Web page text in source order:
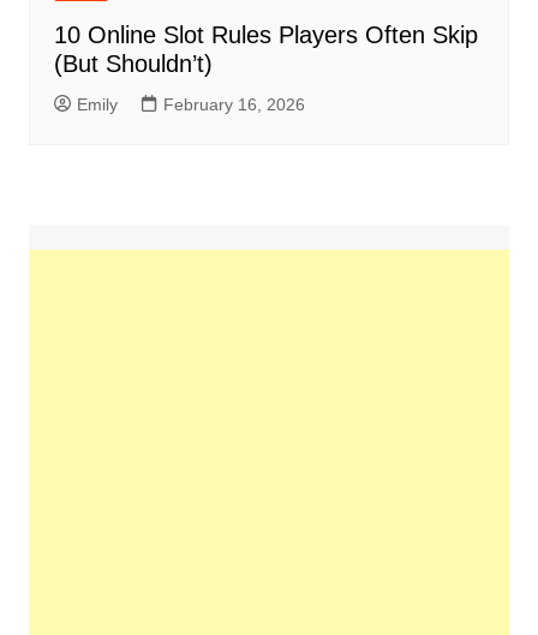
10 Online Slot Rules Players Often Skip
(But Shouldn’t)
Emily February 16, 2026